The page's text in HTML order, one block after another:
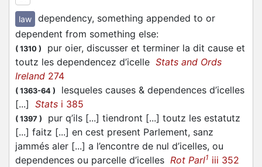
law
dependency, something appended to or
dependent from something else:
( 1310 )
pur oier, discusser et terminer la dit cause et
toutz les dependencez d’icelle Stats and Ords
Ireland 274
( 1363-64 )
lesqueles causes & dependences d’icelles
[...] Stats i 385
( 1397 )
pur q’ils [...] tiendront [...] toutz les estatutz
[...] faitz [...] en cest present Parlement, sanz
jammés aler [...] a l’encontre de nul d’icelles, ou
dependences ou parcelle d’icelles Rot Parl1 iii 352